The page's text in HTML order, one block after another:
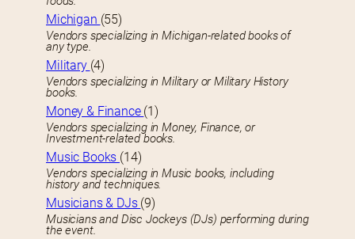
Michigan (55)
Vendors specializing in Michigan-related books of
any type.
Military (4)
Vendors specializing in Military or Military History
books.
Money & Finance (1)
Vendors specializing in Money, Finance, or
Investment-related books.
Music Books (14)
Vendors specializing in Music books, including
history and techniques.
Musicians & DJs (9)
Musicians and Disc Jockeys (DJs) performing during
the event.